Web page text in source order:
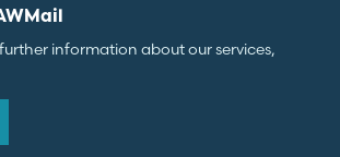
information about our services,